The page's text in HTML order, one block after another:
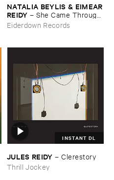
NATALIA ​BEYLIS & ​EIMEAR
​REIDY –She ​Came ​Through ​
The ​Window ​To ​Stand ​By ​
The ​Door
Eiderdown Records
INSTANT DL
JULES ​REIDY –Clerestory
Thrill Jockey